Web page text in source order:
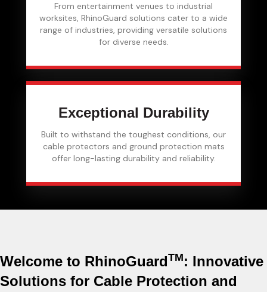
From entertainment venues to industrial
worksites, RhinoGuard solutions cater to a wide
range of industries, providing versatile solutions
for diverse needs.
Exceptional Durability
Built to withstand the toughest conditions, our
cable protectors and ground protection mats
offer long-lasting durability and reliability.
Welcome to RhinoGuardTM: Innovative
Solutions for Cable Protection and